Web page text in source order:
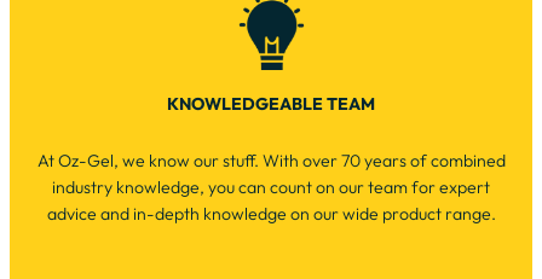
KNOWLEDGEABLE TEAM
At Oz-Gel, we know our stuff. With over 70 years of combined
industry knowledge, you can count on our team for expert
advice and in-depth knowledge on our wide product range.